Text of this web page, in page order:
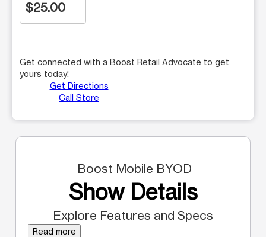
$25.00
Get connected with a Boost Retail Advocate to get
yours today!
Get Directions
Call Store
Boost Mobile BYOD
Show Details
Explore Features and Specs
Read more